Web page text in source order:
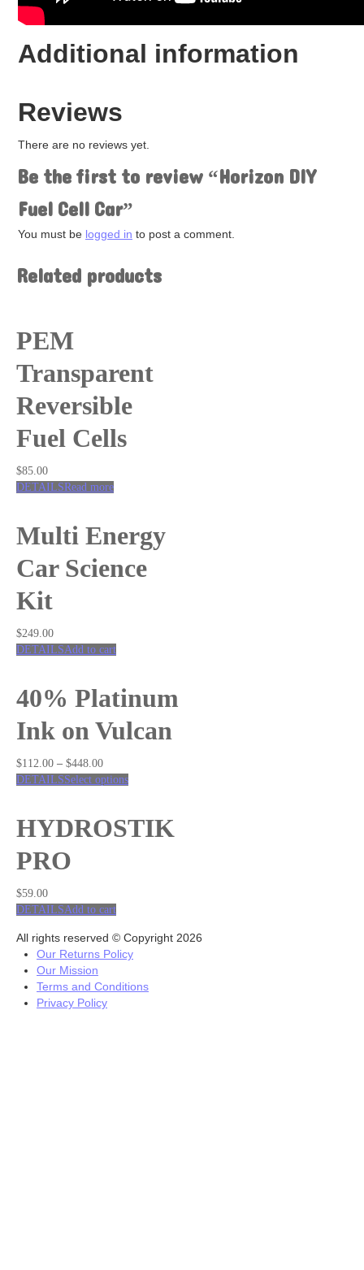
Solar
Accessories
Additional information
Reviews
There are no reviews yet.
Be the first to review “Horizon DIY
Fuel Cell Car”
You must be logged in to post a comment.
Related products
PEM
Transparent
Reversible
Fuel Cells
$85.00
DETAILSRead more
Multi Energy
Car Science
Kit
$249.00
DETAILSAdd to cart
40% Platinum
Ink on Vulcan
$112.00 – $448.00
DETAILSSelect options
HYDROSTIK
PRO
$59.00
DETAILSAdd to cart
All rights reserved © Copyright 2026
Our Returns Policy
Our Mission
Terms and Conditions
Privacy Policy